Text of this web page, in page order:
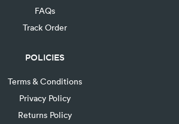
FAQs
Track Order
POLICIES
Terms & Conditions
Privacy Policy
Returns Policy